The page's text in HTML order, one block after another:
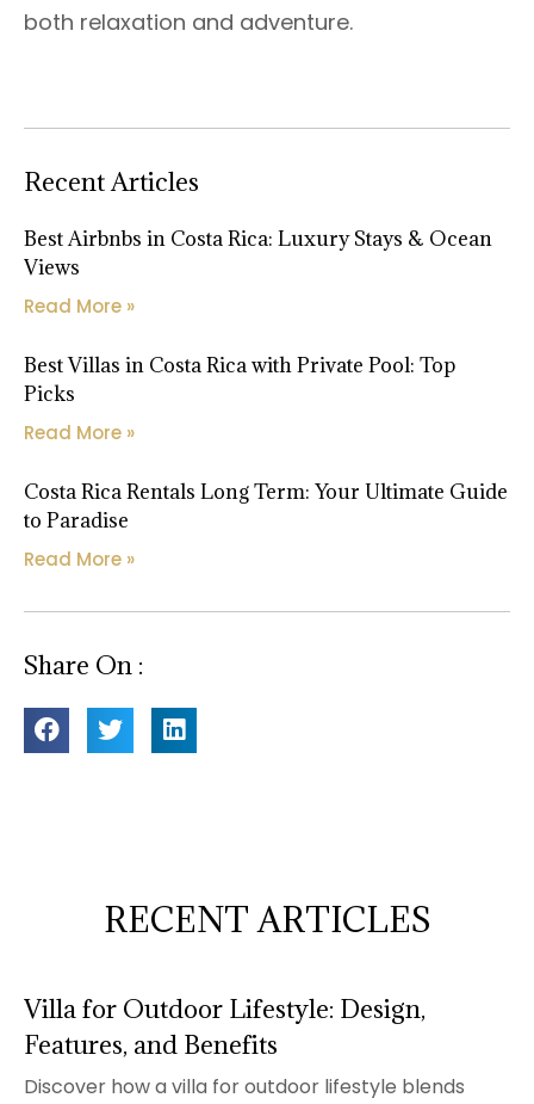
both relaxation and adventure.
Recent Articles
Best Airbnbs in Costa Rica: Luxury Stays & Ocean
Views
Read More »
Best Villas in Costa Rica with Private Pool: Top
Picks
Read More »
Costa Rica Rentals Long Term: Your Ultimate Guide
to Paradise
Read More »
Share On :
RECENT ARTICLES
Villa for Outdoor Lifestyle: Design,
Features, and Benefits
Discover how a villa for outdoor lifestyle blends